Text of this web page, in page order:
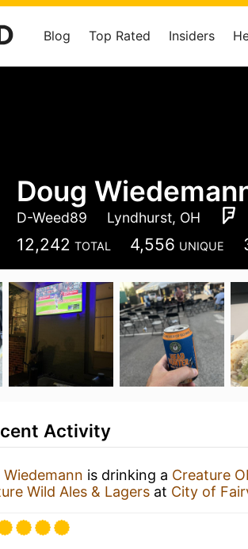
Blog Top Rated Insiders
Doug
D-Weed89 Lyndhurst, OH
12,242 TOTAL 4,556 UNIQUE
Activity
Wiedemann is drinking a Creature
Wild Ales & Lagers at City of